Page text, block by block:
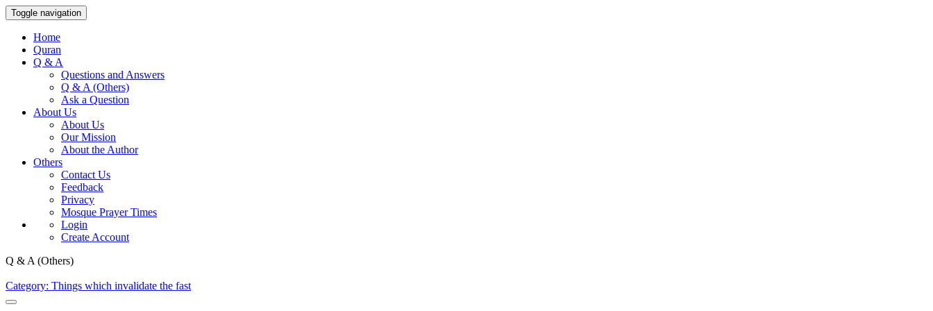
Toggle navigation
Home
Quran
Q & A
Questions and Answers
Q & A (Others)
Ask a Question
About Us
About Us
Our Mission
About the Author
Others
Contact Us
Feedback
Privacy
Mosque Prayer Times
Login
Create Account
Q & A (Others)
Category: Things which invalidate the fast